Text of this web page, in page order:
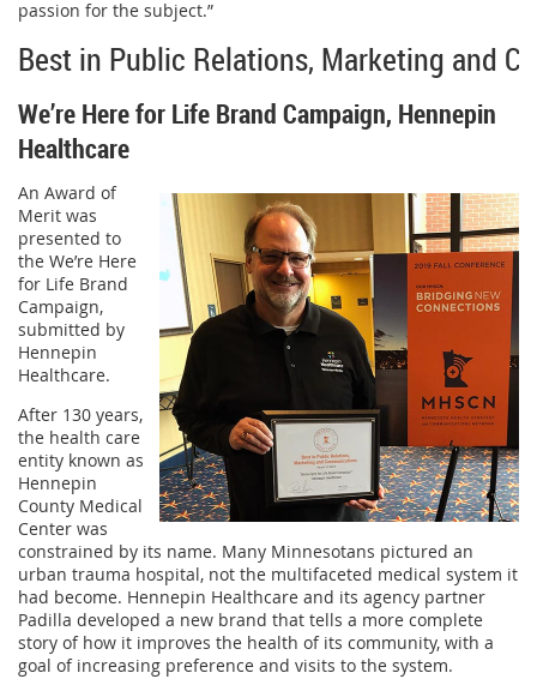
passion for the subject.”
Best in Public Relations, Marketing and
We’re Here for Life Brand Campaign, Hennepin
Healthcare
An Award of
Merit was
presented to
the We’re Here
for Life Brand
Campaign,
submitted by
Hennepin
Healthcare.
After 130 years,
the health care
entity known as
Hennepin
County Medical
Center was
constrained by its name. Many Minnesotans pictured an
urban trauma hospital, not the multifaceted medical system it
had become. Hennepin Healthcare and its agency partner
Padilla developed a new brand that tells a more complete
story of how it improves the health of its community, with a
goal of increasing preference and visits to the system.